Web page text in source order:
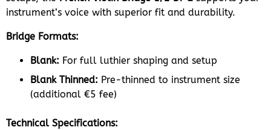
instrument’s voice with superior fit and durability.
Bridge Formats:
Blank: For full luthier shaping and setup
Blank Thinned: Pre-thinned to instrument size
(additional €5 fee)
Technical Specifications: